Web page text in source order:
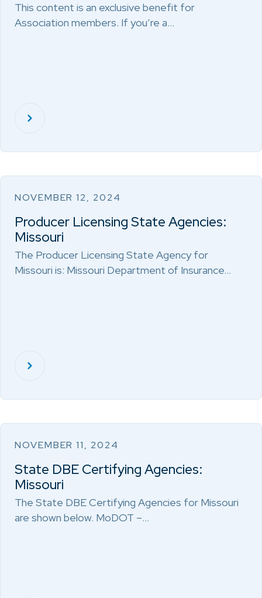
This content is an exclusive benefit for
Association members. If you’re a…
NOVEMBER 12, 2024
Producer Licensing State Agencies:
Missouri
The Producer Licensing State Agency for
Missouri is: Missouri Department of Insurance…
NOVEMBER 11, 2024
State DBE Certifying Agencies:
Missouri
The State DBE Certifying Agencies for Missouri
are shown below. MoDOT –…